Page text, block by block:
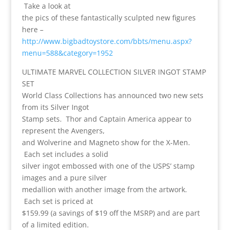
Take a look at
the pics of these fantastically sculpted new figures
here –
http://www.bigbadtoystore.com/bbts/menu.aspx?
menu=588&category=1952
ULTIMATE MARVEL COLLECTION SILVER INGOT STAMP
SET
World Class Collections has announced two new sets
from its Silver Ingot
Stamp sets. Thor and Captain America appear to
represent the Avengers,
and Wolverine and Magneto show for the X-Men.
Each set includes a solid
silver ingot embossed with one of the USPS’ stamp
images and a pure silver
medallion with another image from the artwork.
Each set is priced at
$159.99 (a savings of $19 off the MSRP) and are part
of a limited edition.